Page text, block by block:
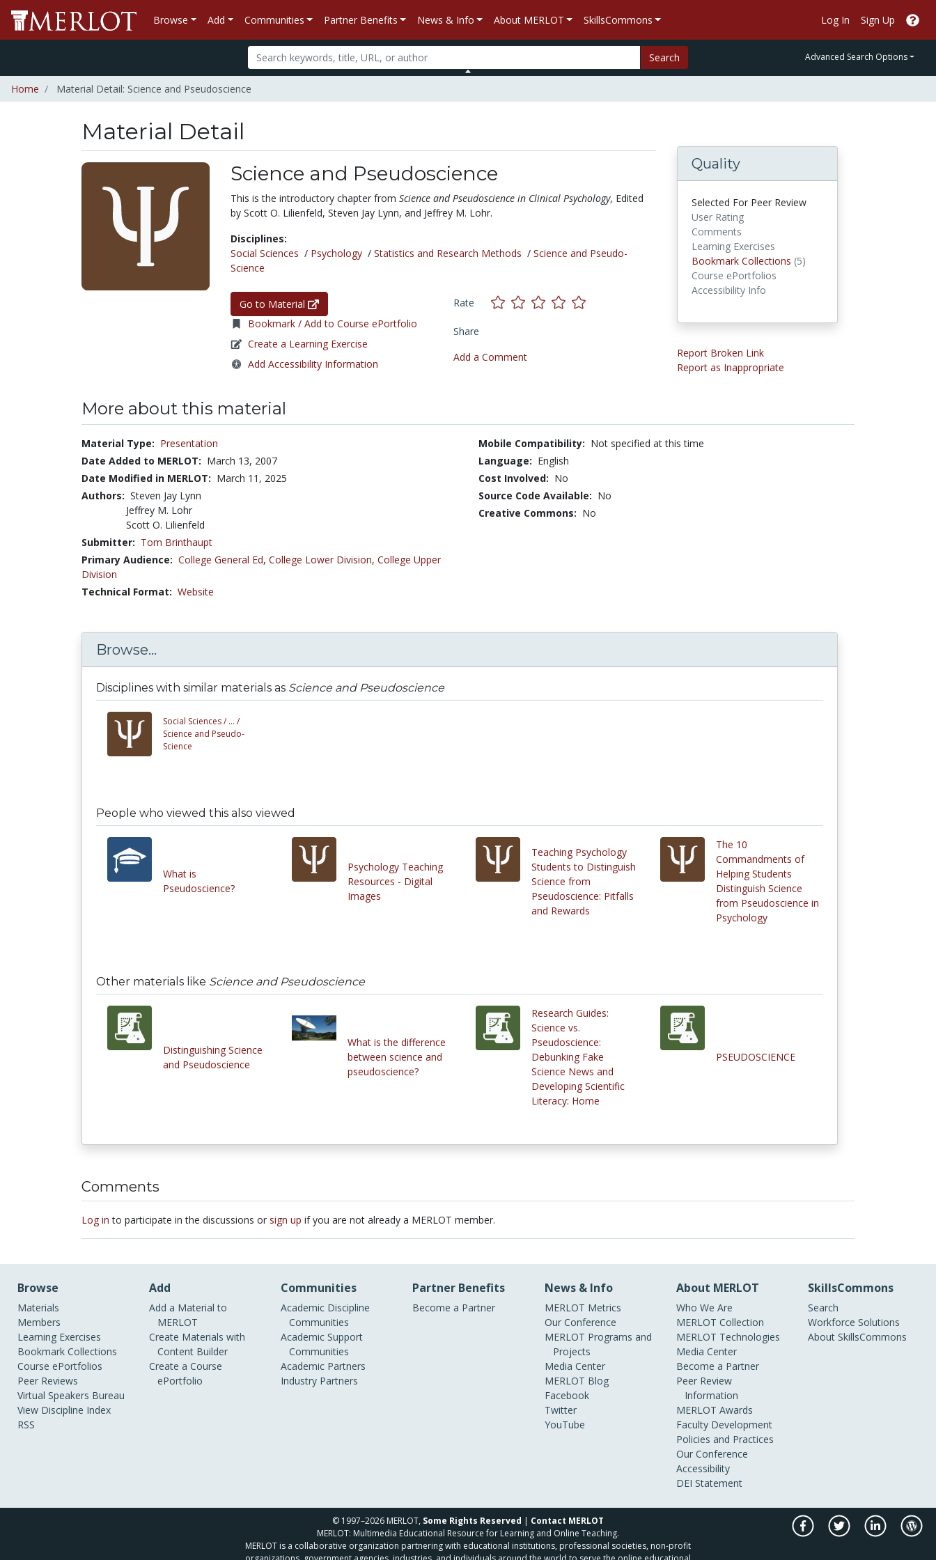
Browse Add Communities Partner Benefits News & Info About MERLOT SkillsCommons Log In Sign Up
Search Advanced Search Options
Home Material Detail: Science and Pseudoscience
Material Detail
Science and Pseudoscience
This is the introductory chapter from Science and Pseudoscience in Clinical Psychology, Edited
by Scott O. Lilienfeld, Steven Jay Lynn, and Jeffrey M. Lohr.
Disciplines:
Social Sciences / Psychology/ Statistics and Research Methods / Science and Pseudo-
Science
Go to Material
Bookmark / Add to Course ePortfolio
Create a Learning Exercise
Add Accessibility Information
Rate
Share
Add a Comment
Quality
Selected For Peer Review
User Rating
Comments
Learning Exercises
Bookmark Collections (5)
Course ePortfolios
Accessibility Info
Report Broken Link
Report as Inappropriate
More about this material
Material Type: Presentation
Date Added to MERLOT: March 13, 2007
Date Modified in MERLOT: March 11, 2025
Authors: Steven Jay Lynn
Jeffrey M. Lohr
Scott O. Lilienfeld
Submitter: Tom Brinthaupt
Primary Audience: College General Ed, College Lower Division, College Upper
Division
Technical Format: Website
Mobile Compatibility: Not specified at this time
Language: English
Cost Involved: No
Source Code Available: No
Creative Commons: No
Browse...
Disciplines with similar materials as Science and Pseudoscience
Social Sciences / ... /
Science and Pseudo-
Science
People who viewed this also viewed
What is
Pseudoscience?
Psychology Teaching
Resources - Digital
Images
Teaching Psychology
Students to Distinguish
Science from
Pseudoscience: Pitfalls
and Rewards
The 10
Commandments of
Helping Students
Distinguish Science
from Pseudoscience in
Psychology
Other materials like Science and Pseudoscience
Distinguishing Science
and Pseudoscience
What is the difference
between science and
pseudoscience?
Research Guides:
Science vs.
Pseudoscience:
Debunking Fake
Science News and
Developing Scientific
Literacy: Home
PSEUDOSCIENCE
Comments
Log in to participate in the discussions or sign up if you are not already a MERLOT member.
Browse
Materials
Members
Learning Exercises
Bookmark Collections
Course ePortfolios
Peer Reviews
Virtual Speakers Bureau
View Discipline Index
RSS
Add
Add a Material to
MERLOT
Create Materials with
Content Builder
Create a Course
ePortfolio
Communities
Academic Discipline
Communities
Academic Support
Communities
Academic Partners
Industry Partners
Partner Benefits
Become a Partner
News & Info
MERLOT Metrics
Our Conference
MERLOT Programs and
Projects
Media Center
MERLOT Blog
Facebook
Twitter
YouTube
About MERLOT
Who We Are
MERLOT Collection
MERLOT Technologies
Media Center
Become a Partner
Peer Review
Information
MERLOT Awards
Faculty Development
Policies and Practices
Our Conference
Accessibility
DEI Statement
SkillsCommons
Search
Workforce Solutions
About SkillsCommons
© 1997–2026 MERLOT, Some Rights Reserved | Contact MERLOT
MERLOT: Multimedia Educational Resource for Learning and Online Teaching.
MERLOT is a collaborative organization partnering with educational institutions, professional societies, non-profit